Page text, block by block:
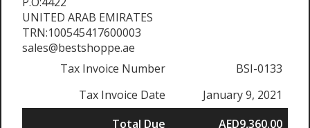
UNITED ARAB EMIRATES
TRN:100545417600003
sales@bestshoppe.ae
Tax Invoice Number
BSI-0133
Tax Invoice Date
January 9, 2021
Total Due
AED9,360.00